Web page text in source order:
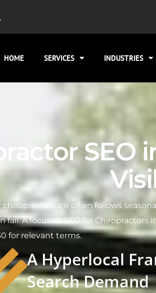
HOME SERVICES INDUSTRIES
SEO
chiropractic care often follows
fall. A focused SEO for
for relevant terms.
A Hyperlocal
Search Demand